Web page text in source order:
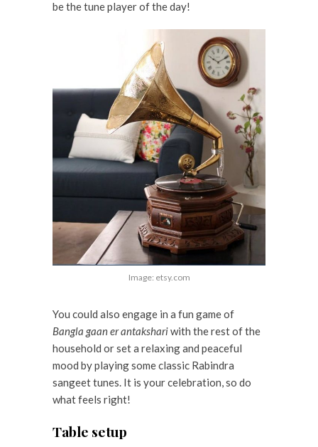
be the tune player of the day!
Image: etsy.com
You could also engage in a fun game of
Bangla gaan er antakshariwith the rest of the
household or set a relaxing and peaceful
mood by playing some classic Rabindra
sangeet tunes. It is your celebration, so do
what feels right!
Table setup